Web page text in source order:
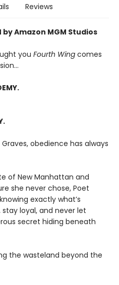
Reviews
by Amazon MGM Studios
you Fourth Wing comes
obedience has always
of New Manhattan and
she never chose, Poet
exactly what’s
loyal, and never let
secret hiding beneath
the wasteland beyond the